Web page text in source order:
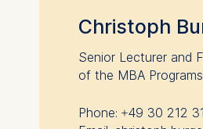
Christoph
Senior Lecturer and
of the MBA Programs
Phone: +49 30 212
Statistics
Cookies
anonymous
analytics
website.